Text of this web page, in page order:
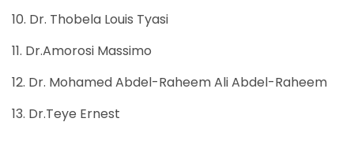
10. Dr. Thobela Louis Tyasi
11. Dr.Amorosi Massimo
12. Dr. Mohamed Abdel-Raheem Ali Abdel-Raheem
13. Dr.Teye Ernest